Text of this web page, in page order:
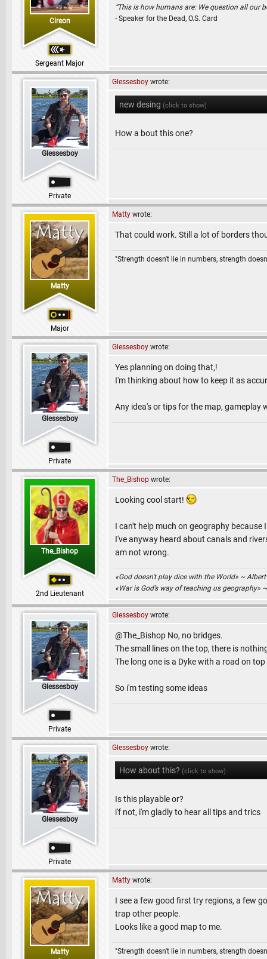
Cireon
Sergeant Major
“This is how humans are: We question all our
- Speaker for the Dead, O.S. Card
Glessesboy
Private
Glessesboy wrote:
new desing (click to show)
How a bout this one?
Matty
Major
Matty wrote:
That could work. Still a lot of borders
"Strength doesn't lie in numbers, strength
Glessesboy
Private
Glessesboy wrote:
Yes planning on doing that,!
I'm thinking about how to keep it as
Any idea's or tips for the map, gameplay
The_Bishop
2nd Lieutenant
The_Bishop wrote:
Looking cool start!
I can't help much on geography
I've anyway heard about canals and
am not wrong.
«God doesn't play dice with the World» ~
«War is God’s way of teaching us geography»
Glessesboy
Private
Glessesboy wrote:
@The_Bishop No, no bridges.
The small lines on the top, there is
The long one is a Dyke with a road on
So i'm testing some ideas
Glessesboy
Private
Glessesboy wrote:
How about this? (click to show)
Is this playable or?
i'f not, i'm gladly to hear all tips and trics
Matty
Matty wrote:
I see a few good first try regions, a few
trap other people.
Looks like a good map to me.
"Strength doesn't lie in numbers, strength